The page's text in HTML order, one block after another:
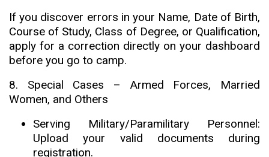
If you discover errors in your Name, Date of Birth,
Course of Study, Class of Degree, or Qualification,
apply for a correction directly on your dashboard
before you go to camp.
8. Special Cases – Armed Forces, Married
Women, and Others
Serving Military/Paramilitary Personnel:
Upload your valid documents during
registration.